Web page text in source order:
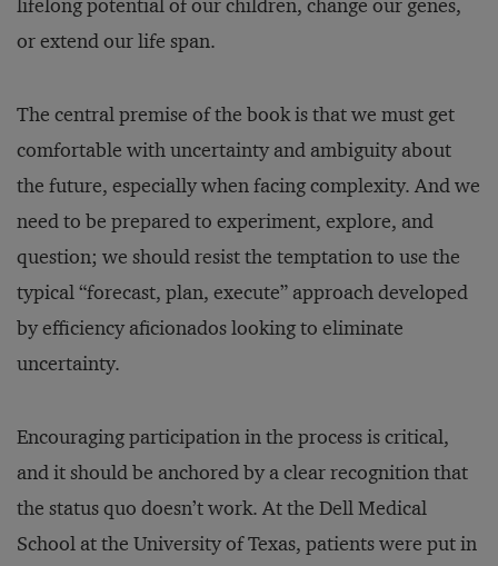
lifelong potential of our children, change our genes,
or extend our life span.
The central premise of the book is that we must get
comfortable with uncertainty and ambiguity about
the future, especially when facing complexity. And we
need to be prepared to experiment, explore, and
question; we should resist the temptation to use the
typical “forecast, plan, execute” approach developed
by efficiency aficionados looking to eliminate
uncertainty.
Encouraging participation in the process is critical,
and it should be anchored by a clear recognition that
the status quo doesn’t work. At the Dell Medical
School at the University of Texas, patients were put in